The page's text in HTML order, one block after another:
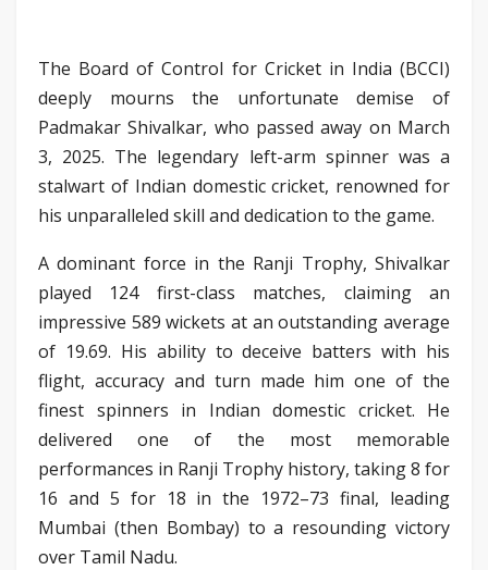
The Board of Control for Cricket in India (BCCI)
deeply mourns the unfortunate demise of
Padmakar Shivalkar, who passed away on March
3, 2025. The legendary left-arm spinner was a
stalwart of Indian domestic cricket, renowned for
his unparalleled skill and dedication to the game.
A dominant force in the Ranji Trophy, Shivalkar
played 124 first-class matches, claiming an
impressive 589 wickets at an outstanding average
of 19.69. His ability to deceive batters with his
flight, accuracy and turn made him one of the
finest spinners in Indian domestic cricket. He
delivered one of the most memorable
performances in Ranji Trophy history, taking 8 for
16 and 5 for 18 in the 1972–73 final, leading
Mumbai (then Bombay) to a resounding victory
over Tamil Nadu.